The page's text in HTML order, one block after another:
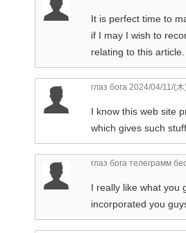
It is perfect time to
if I may I wish to
relating to this
глаз бога 2024/04/11/(
I know this web site
which gives such
глаз бога телеграмм
I really like what you
incorporated you